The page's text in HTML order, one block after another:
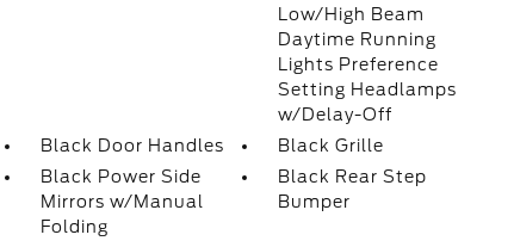
Low/High Beam
Daytime Running
Lights Preference
Setting Headlamps
w/Delay-Off
Black Door Handles
Black Grille
Black Power Side
Mirrors w/Manual
Folding
Black Rear Step
Bumper